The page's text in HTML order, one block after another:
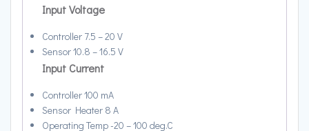
Input Voltage
Controller 7.5 – 20 V
Sensor 10.8 – 16.5 V
Input Current
Controller 100 mA
Sensor Heater 8 A
Operating Temp -20 – 100 deg.C